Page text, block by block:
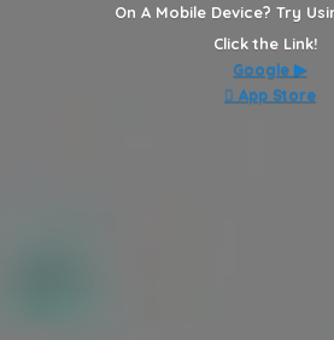
On A Mobile Device? Try
Click the Link!
Google▶︎
 App Store